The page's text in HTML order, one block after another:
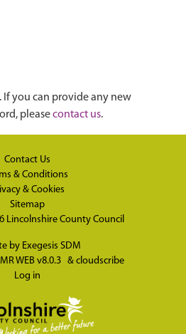
If you can provide any new
pleasecontact us.
Contact Us
& Conditions
& Cookies
Sitemap
Lincolnshire County Council
by Exegesis SDM
WEB v8.0.3 & cloudscribe
Log in